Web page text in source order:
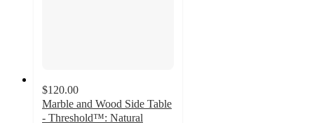
$120.00
Marble and Wood Side Table
- Threshold™: Natural